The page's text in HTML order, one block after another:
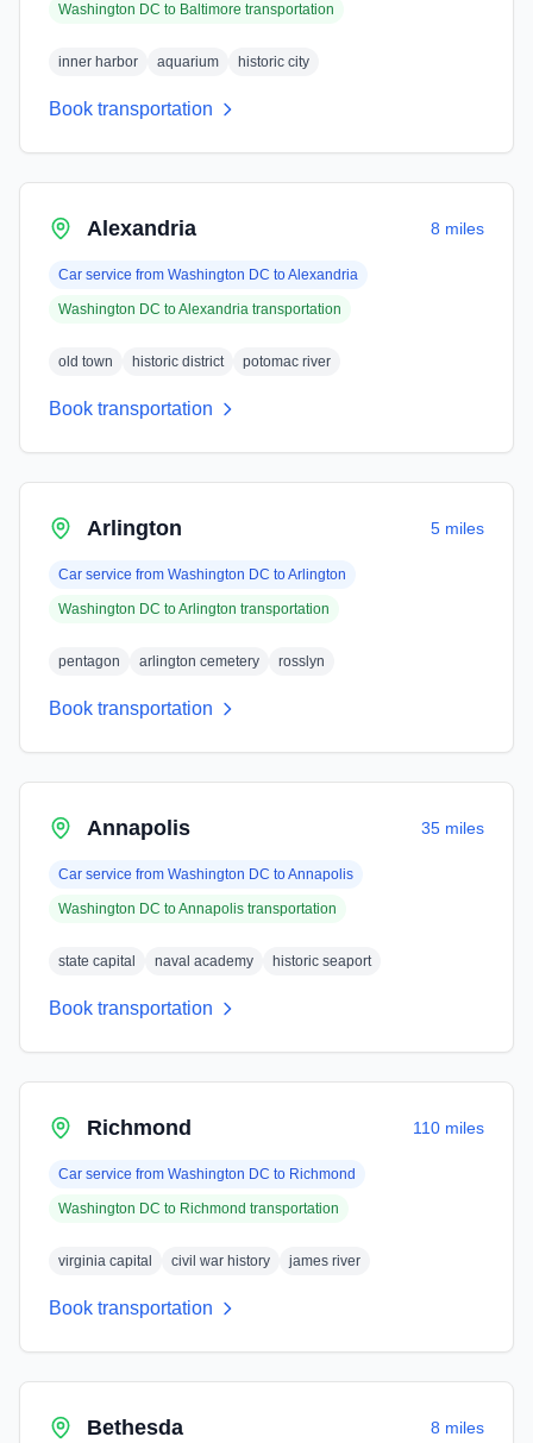
Washington DC to Baltimore transportation
inner harbor aquarium historic city
Book transportation
Alexandria 8 miles
Car service from Washington DC toAlexandria
Washington DC toAlexandria transportation
old town historic district potomac river
Book transportation
Arlington 5 miles
Car service from Washington DC toArlington
Washington DC toArlington transportation
pentagon arlington cemetery rosslyn
Book transportation
Annapolis 35 miles
Car service from Washington DC toAnnapolis
Washington DC toAnnapolis transportation
state capital naval academy historic seaport
Book transportation
Richmond 110 miles
Car service from Washington DC to Richmond
Washington DC to Richmond transportation
virginia capital civil war history james river
Book transportation
Bethesda 8 miles